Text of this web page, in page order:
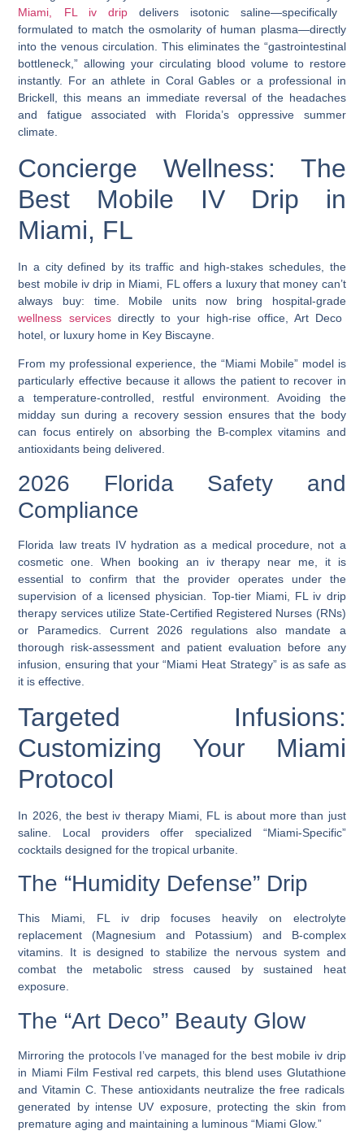
Miami, FL iv dripdelivers isotonic saline—specifically
formulated to match the osmolarity of human plasma—directly
into the venous circulation. This eliminates the “gastrointestinal
bottleneck,” allowing your circulating blood volume to restore
instantly. For an athlete in Coral Gables or a professional in
Brickell, this means an immediate reversal of the headaches
and fatigue associated with Florida’s oppressive summer
climate.
Concierge Wellness: The
Best Mobile IV Drip in
Miami, FL
In a city defined by its traffic and high-stakes schedules, the
best mobile iv drip in Miami, FL offers a luxury that money can’t
always buy: time. Mobile units now bring hospital-grade
wellness servicesdirectly to your high-rise office, Art Deco
hotel, or luxury home in Key Biscayne.
From my professional experience, the “Miami Mobile” model is
particularly effective because it allows the patient to recover in
a temperature-controlled, restful environment. Avoiding the
midday sun during a recovery session ensures that the body
can focus entirely on absorbing the B-complex vitamins and
antioxidants being delivered.
2026 Florida Safety and
Compliance
Florida law treats IV hydration as a medical procedure, not a
cosmetic one. When booking an iv therapy near me, it is
essential to confirm that the provider operates under the
supervision of a licensed physician. Top-tier Miami, FL iv drip
therapy services utilize State-Certified Registered Nurses (RNs)
or Paramedics. Current 2026 regulations also mandate a
thorough risk-assessment and patient evaluation before any
infusion, ensuring that your “Miami Heat Strategy” is as safe as
it is effective.
Targeted Infusions:
Customizing Your Miami
Protocol
In 2026, the best iv therapy Miami, FL
is about more than just
saline. Local providers offer specialized “Miami-Specific”
cocktails designed for the tropical urbanite.
The “Humidity Defense” Drip
This Miami, FL iv dripfocuses heavily on electrolyte
replacement (Magnesium and Potassium) and B-complex
vitamins. It is designed to stabilize the nervous system and
combat the metabolic stress caused by sustained heat
exposure.
The “Art Deco” Beauty Glow
Mirroring the protocols I’ve managed for the best mobile iv drip
in Miami Film Festivalred carpets, this blend uses Glutathione
and Vitamin C. These antioxidants neutralize the free radicals
generated by intense UV exposure, protecting the skin from
premature aging and maintaining a luminous “Miami Glow.”